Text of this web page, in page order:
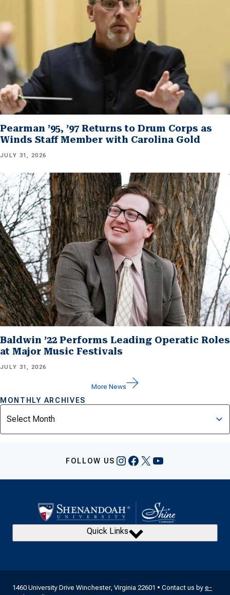
Pearman ’95, ’97 Returns to Drum Corps as
Winds Staff Member with Carolina Gold
JULY 31, 2026
Baldwin ’22 Performs Leading Operatic Roles
at Major Music Festivals
JULY 31, 2026
More News
MONTHLY ARCHIVES
Archives
FOLLOW US Instagram
Facebook
X YouTube
Quick Links
1460 University Drive Winchester, Virginia 22601 • Contact us by e-